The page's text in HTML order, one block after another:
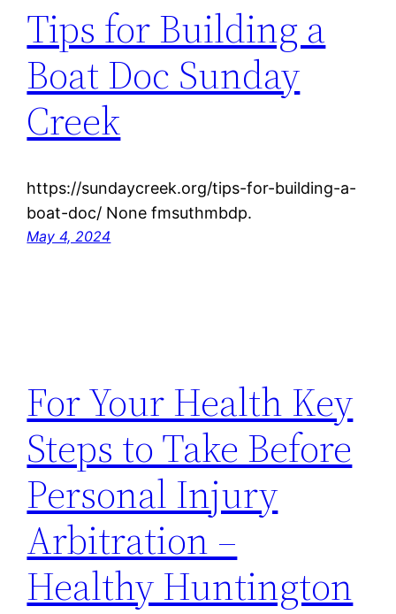
Tips for Building a
Boat Doc Sunday
Creek
https://sundaycreek.org/tips-for-building-a-
boat-doc/ None fmsuthmbdp.
May 4, 2024
For Your Health Key
Steps to Take Before
Personal Injury
Arbitration –
Healthy Huntington